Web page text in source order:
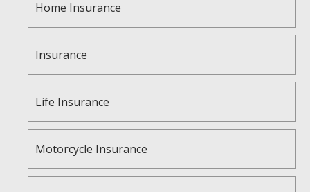
Home Insurance
Insurance
Life Insurance
Motorcycle Insurance